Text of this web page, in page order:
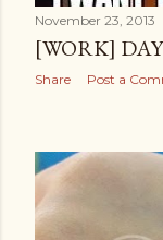
November 23, 2013
[WORK]
Share Post a